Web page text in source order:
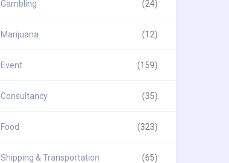
Gambling (24)
Marijuana (12)
Event (159)
Consultancy (35)
Food (323)
Shipping & Transportation (65)